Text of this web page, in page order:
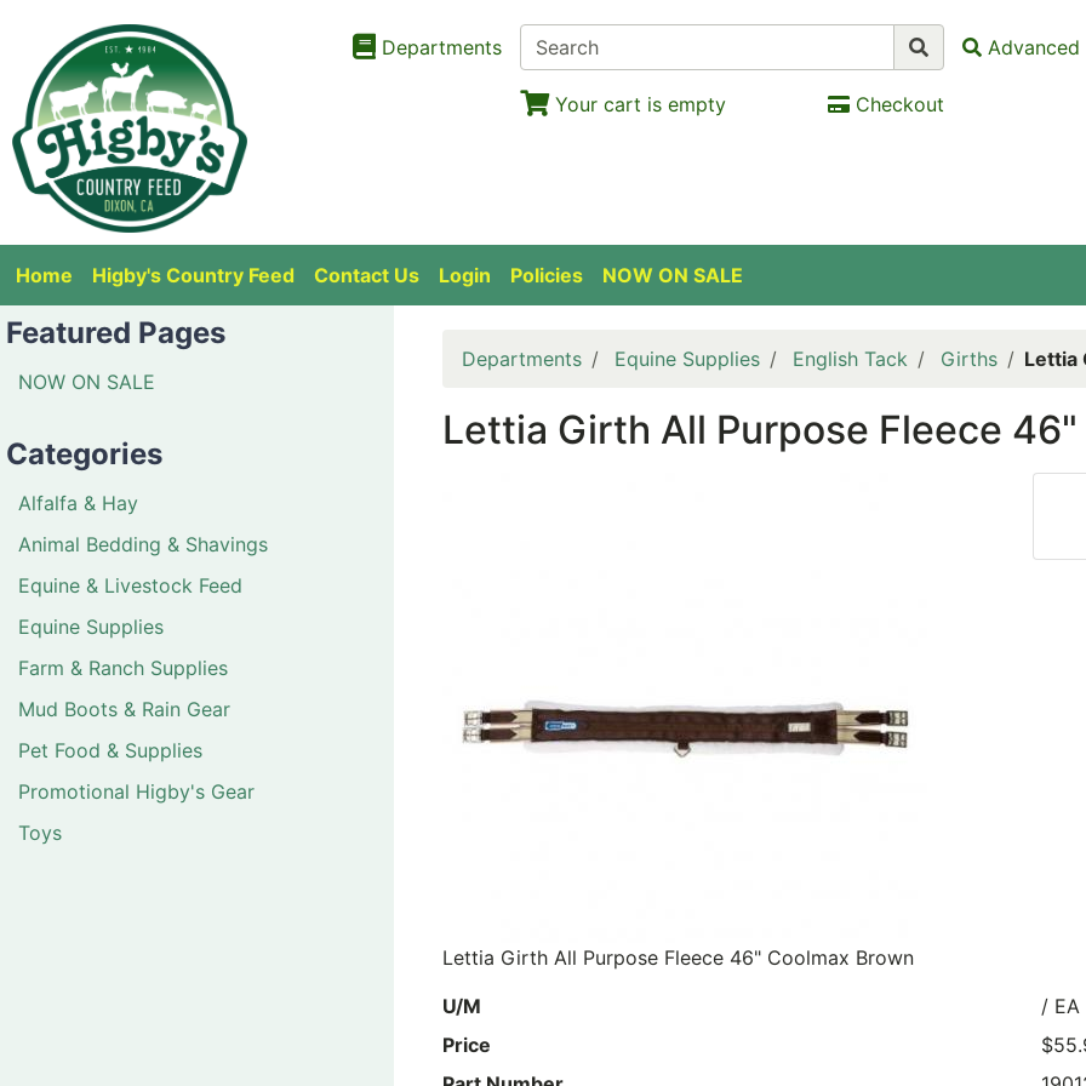
Departments Advanced
Your cart is empty Checkout
Home Higby's Country Feed Contact Us Login Policies NOW ON SALE
Featured Pages
NOW ON SALE
Categories
Alfalfa & Hay
Animal Bedding & Shavings
Equine & Livestock Feed
Equine Supplies
Farm & Ranch Supplies
Mud Boots & Rain Gear
Pet Food & Supplies
Promotional Higby's Gear
Toys
Departments Equine Supplies English Tack Girths Lettia
Lettia Girth All Purpose Fleece
Lettia Girth All Purpose Fleece 46" Coolmax Brown
U/M
/ EA
Price